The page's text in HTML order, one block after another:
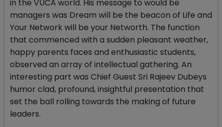
in the VUCA world. His message to would be
managers was Dream will be the beacon of Life and
Your Network will be your Networth. The function
that commenced with a sudden pleasant weather,
happy parents faces and enthusiastic students,
observed an array of intellectual gathering. An
interesting part was Chief Guest Sri Rajeev Dubeys
humor clad, profound, insightful presentation that
set the ball rolling towards the making of future
leaders.